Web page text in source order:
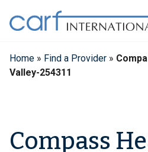
content
Home » Find a Provider »
Valley-254311
Compass